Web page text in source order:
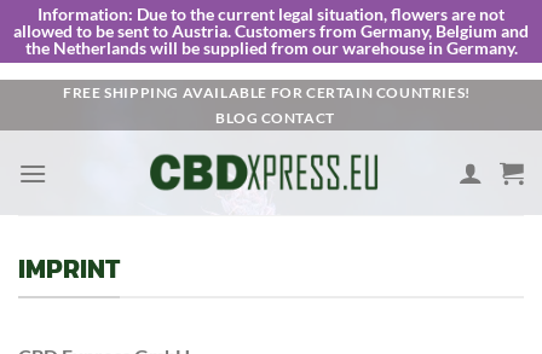
Information: Due to the current legal situation, flowers are not
allowed to be sent to Austria. Customers from Germany, Belgium and
the Netherlands will be supplied from our warehouse in Germany.
FREE SHIPPING AVAILABLE FOR CERTAIN COUNTRIES!
BLOG CONTACT
IMPRINT